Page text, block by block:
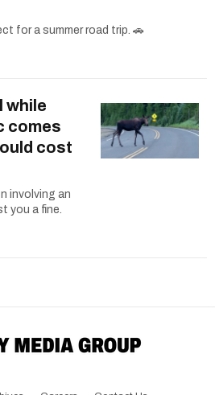
for a summer road trip. 🚗
while
comes
cost
involving an
you a fine.